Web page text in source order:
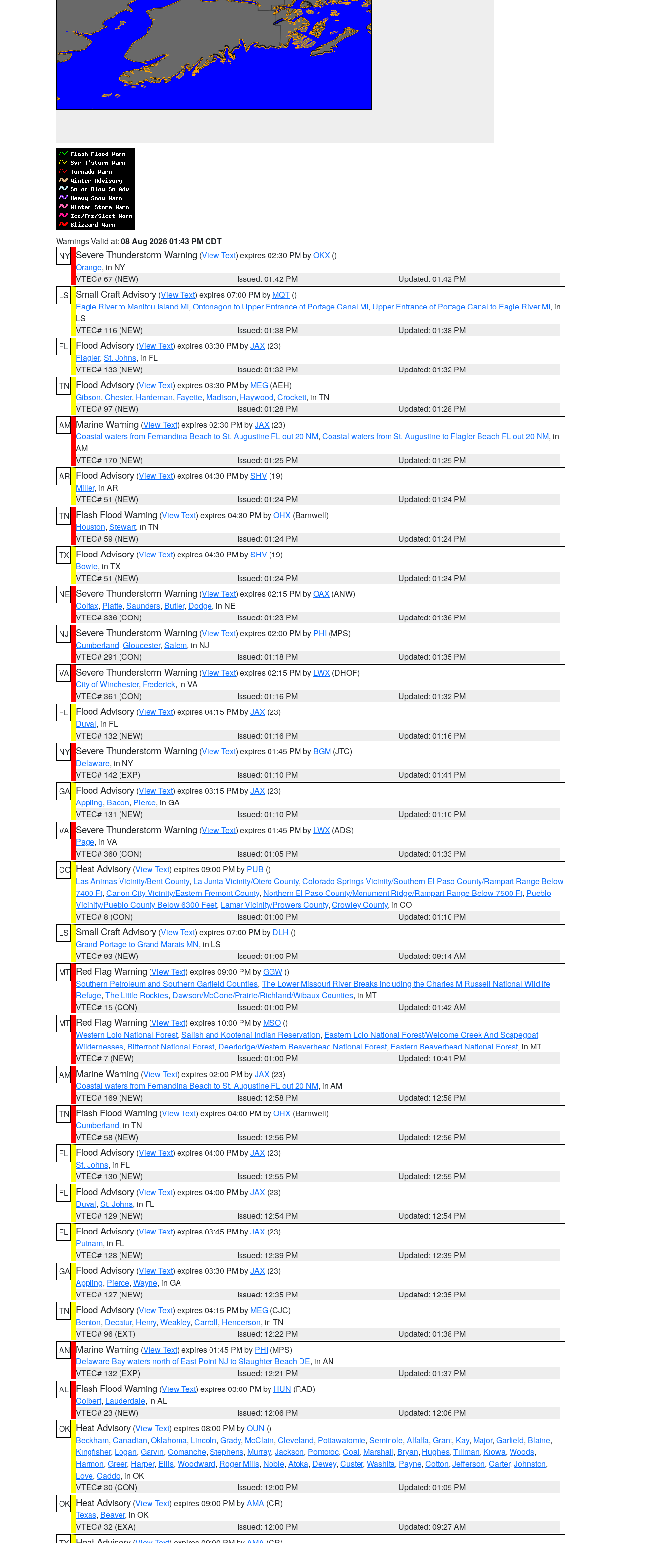
Warnings Valid at: 08 Aug 2026 01:43 PM CDT
NY Severe Thunderstorm Warning (View Text) expires 02:30 PM byOKX ()
Orange, in NY
VTEC# 67 (NEW)
Issued: 01:42 PM
Updated: 01:42 PM
LS
Small Craft Advisory (View Text) expires 07:00 PM by MQT ()
Eagle River to Manitou Island MI, Ontonagon to Upper Entrance of Portage Canal MI, Upper Entrance of Portage Canal to Eagle River MI, in
LS
VTEC# 116 (NEW)
Issued: 01:38 PM
Updated: 01:38 PM
FL
Flood Advisory (View Text) expires 03:30 PM byJAX (23)
Flagler, St. Johns, in FL
VTEC# 133 (NEW)
Issued: 01:32 PM
Updated: 01:32 PM
TN
Flood Advisory (View Text) expires 03:30 PM by MEG (AEH)
Gibson, Chester, Hardeman, Fayette, Madison, Haywood, Crockett, in TN
VTEC# 97 (NEW)
Issued: 01:28 PM
Updated: 01:28 PM
AM Marine Warning (View Text) expires 02:30 PM byJAX (23)
Coastal waters from Fernandina Beach to St. Augustine FL out 20 NM, Coastal waters from St. Augustine to Flagler Beach FL out 20 NM, in
AM
VTEC# 170 (NEW)
Issued: 01:25 PM
Updated: 01:25 PM
AR Flood Advisory (View Text) expires 04:30 PM bySHV (19)
Miller, in AR
VTEC# 51 (NEW)
Issued: 01:24 PM
Updated: 01:24 PM
TN
Flash Flood Warning (View Text) expires 04:30 PM byOHX (Barnwell)
Houston, Stewart, in TN
VTEC# 59 (NEW)
Issued: 01:24 PM
Updated: 01:24 PM
TX
Flood Advisory (View Text) expires 04:30 PM bySHV (19)
Bowie, in TX
VTEC# 51 (NEW)
Issued: 01:24 PM
Updated: 01:24 PM
NE Severe Thunderstorm Warning (View Text) expires 02:15 PM byOAX (ANW)
Colfax, Platte, Saunders, Butler, Dodge, in NE
VTEC# 336 (CON)
Issued: 01:23 PM
Updated: 01:36 PM
NJ
Severe Thunderstorm Warning (View Text) expires 02:00 PM by PHI (MPS)
Cumberland, Gloucester, Salem, in NJ
VTEC# 291 (CON)
Issued: 01:18 PM
Updated: 01:35 PM
VA
Severe Thunderstorm Warning (View Text) expires 02:15 PM by LWX (DHOF)
City of Winchester, Frederick, in VA
VTEC# 361 (CON)
Issued: 01:16 PM
Updated: 01:32 PM
FL
Flood Advisory (View Text) expires 04:15 PM byJAX (23)
Duval, in FL
VTEC# 132 (NEW)
Issued: 01:16 PM
Updated: 01:16 PM
NY Severe Thunderstorm Warning (View Text) expires 01:45 PM by BGM (JTC)
Delaware, in NY
VTEC# 142 (EXP)
Issued: 01:10 PM
Updated: 01:41 PM
GA Flood Advisory (View Text) expires 03:15 PM byJAX (23)
Appling, Bacon, Pierce, in GA
VTEC# 131 (NEW)
Issued: 01:10 PM
Updated: 01:10 PM
VA
Severe Thunderstorm Warning (View Text) expires 01:45 PM by LWX (ADS)
Page, in VA
VTEC# 360 (CON)
Issued: 01:05 PM
Updated: 01:33 PM
CO Heat Advisory (View Text) expires 09:00 PM by PUB ()
Las Animas Vicinity/Bent County, La Junta Vicinity/Otero County, Colorado Springs Vicinity/Southern El Paso County/Rampart Range Below
7400 Ft, Canon City Vicinity/Eastern Fremont County, Northern El Paso County/Monument Ridge/Rampart Range Below 7500 Ft, Pueblo
Vicinity/Pueblo County Below 6300 Feet, Lamar Vicinity/Prowers County, Crowley County, in CO
VTEC# 8 (CON)
Issued: 01:00 PM
Updated: 01:10 PM
LS
Small Craft Advisory (View Text) expires 07:00 PM by DLH ()
Grand Portage to Grand Marais MN, in LS
VTEC# 93 (NEW)
Issued: 01:00 PM
Updated: 09:14 AM
MT Red Flag Warning (View Text) expires 09:00 PM byGGW ()
Southern Petroleum and Southern Garfield Counties, The Lower Missouri River Breaks including the Charles M Russell National Wildlife
Refuge, The Little Rockies, Dawson/McCone/Prairie/Richland/Wibaux Counties, in MT
VTEC# 15 (CON)
Issued: 01:00 PM
Updated: 01:42 AM
MT Red Flag Warning (View Text) expires 10:00 PM by MSO ()
Western Lolo National Forest, Salish and Kootenai Indian Reservation, Eastern Lolo National Forest/Welcome Creek And Scapegoat
Wildernesses, Bitterroot National Forest, Deerlodge/Western Beaverhead National Forest, Eastern Beaverhead National Forest, in MT
VTEC# 7 (NEW)
Issued: 01:00 PM
Updated: 10:41 PM
AM Marine Warning (View Text) expires 02:00 PM byJAX (23)
Coastal waters from Fernandina Beach to St. Augustine FL out 20 NM, in AM
VTEC# 169 (NEW)
Issued: 12:58 PM
Updated: 12:58 PM
TN
Flash Flood Warning (View Text) expires 04:00 PM byOHX (Barnwell)
Cumberland, in TN
VTEC# 58 (NEW)
Issued: 12:56 PM
Updated: 12:56 PM
FL
Flood Advisory (View Text) expires 04:00 PM byJAX (23)
St. Johns, in FL
VTEC# 130 (NEW)
Issued: 12:55 PM
Updated: 12:55 PM
FL
Flood Advisory (View Text) expires 04:00 PM byJAX (23)
Duval, St. Johns, in FL
VTEC# 129 (NEW)
Issued: 12:54 PM
Updated: 12:54 PM
FL
Flood Advisory (View Text) expires 03:45 PM byJAX (23)
Putnam, in FL
VTEC# 128 (NEW)
Issued: 12:39 PM
Updated: 12:39 PM
GA Flood Advisory (View Text) expires 03:30 PM byJAX (23)
Appling, Pierce, Wayne, in GA
VTEC# 127 (NEW)
Issued: 12:35 PM
Updated: 12:35 PM
TN
Flood Advisory (View Text) expires 04:15 PM by MEG (CJC)
Benton, Decatur, Henry, Weakley, Carroll, Henderson, in TN
VTEC# 96 (EXT)
Issued: 12:22 PM
Updated: 01:38 PM
AN Marine Warning (View Text) expires 01:45 PM by PHI (MPS)
Delaware Bay waters north of East Point NJ to Slaughter Beach DE, in AN
VTEC# 132 (EXP)
Issued: 12:21 PM
Updated: 01:37 PM
AL
Flash Flood Warning (View Text) expires 03:00 PM by HUN (RAD)
Colbert, Lauderdale, in AL
VTEC# 23 (NEW)
Issued: 12:06 PM
Updated: 12:06 PM
OK Heat Advisory (View Text) expires 08:00 PM byOUN ()
Beckham, Canadian, Oklahoma, Lincoln, Grady, McClain, Cleveland, Pottawatomie, Seminole, Alfalfa, Grant, Kay, Major, Garfield, Blaine,
Kingfisher, Logan, Garvin, Comanche, Stephens, Murray, Jackson, Pontotoc, Coal, Marshall, Bryan, Hughes, Tillman, Kiowa, Woods,
Harmon, Greer, Harper, Ellis, Woodward, Roger Mills, Noble, Atoka, Dewey, Custer, Washita, Payne, Cotton, Jefferson, Carter, Johnston,
Love, Caddo, in OK
VTEC# 30 (CON)
Issued: 12:00 PM
Updated: 01:05 PM
OK Heat Advisory (View Text) expires 09:00 PM byAMA (CR)
Texas, Beaver, in OK
VTEC# 32 (EXA)
Issued: 12:00 PM
Updated: 09:27 AM